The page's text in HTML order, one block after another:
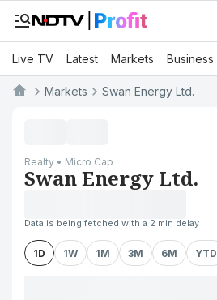
Live TV Latest Markets Business
Markets Swan Energy Ltd.
Realty • Micro Cap
Swan Energy Ltd.
Data is being fetched with a 2 min delay
1D 1W 1M 3M 6M YTD